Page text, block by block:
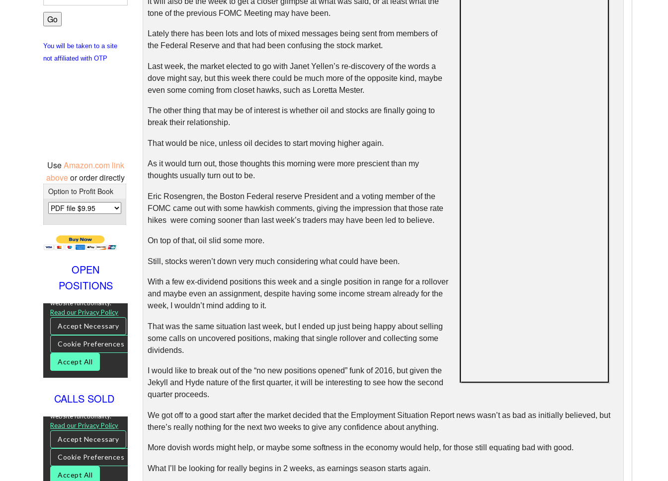
tone of the previous FOMC Meeting may have been.
Lately there has been lots and lots of mixed messages being sent from members of
the Federal Reserve and that had been confusing the stock market.
Last week, the market elected to go with Janet Yellen’s re-discovery of the words a
dove might say, but this week there could be much more of the opposite kind, maybe
even some coming from closet hawks, such as Loretta Mester.
The other thing that may be of interest is whether oil and stocks are finally going to
break their relationship.
That would be nice, unless oil decides to start moving higher again.
As it would turn out, those thoughts this morning were more prescient than my
thoughts usually turn out to be.
Eric Rosengren, the Boston Federal reserve President and a voting member of the
FOMC came out with some hawkish comments, giving the impression that those rate
hikes were coming sooner than last week’s traders may have been led to believe.
On top of that, oil slid some more.
Still, stocks weren’t down very much considering what could have been.
With a few ex-dividend positions this week and a single position in range for a rollover
and maybe even an assignment, despite having some income stream already for the
week, I wouldn’t mind adding to it.
That was the same situation last week, but I ended up just being happy about selling
some calls on uncovered positions, making that single rollover and collecting some
dividends.
I would like to break out of the “no new positions opened” funk of 2016, but given the
Jekyll and Hyde nature of the first quarter, it will be interesting to see how the second
quarter proceeds.
We got off to a good start after the market decided that the Employment Situation Report news wasn’t as bad as initially believed, but
there’s really nothing for the next two weeks to give any confidence about anything.
More dovish words might help, or maybe some softness in the economy would help, for those still equating bad with good.
What I’ll be looking for really begins in 2 weeks, as earnings season starts again.
You will be taken to a site
not affiliated with OTP
UseAmazon.com link
aboveor order directly
Option to Profit Book
OPEN
POSITIONS
CALLS SOLD